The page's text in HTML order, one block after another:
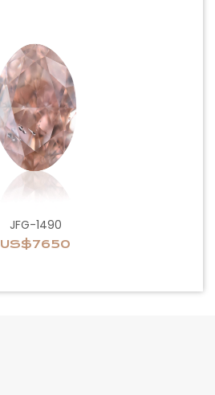
JFG-1490
US$7650